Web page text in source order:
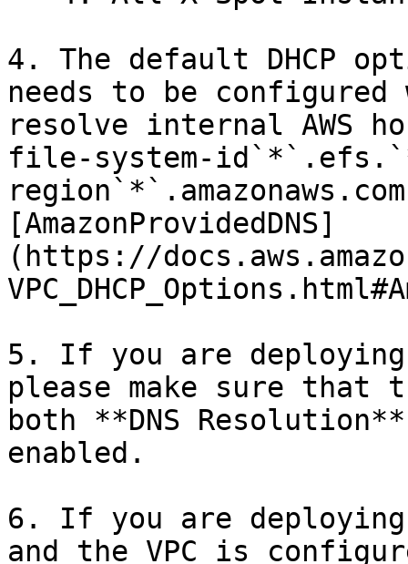
4. The default DHCP
needs to be configured
resolve internal AWS
file-system-
[AmazonProvidedDNS]
(https://
5. If you are deploying
please make sure that
both **DNS
enabled.
6. If you are deploying
and the VPC is